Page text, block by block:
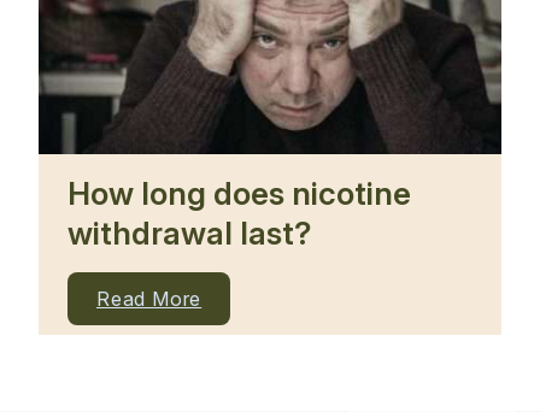
How long does nicotine
withdrawal last?
Read More